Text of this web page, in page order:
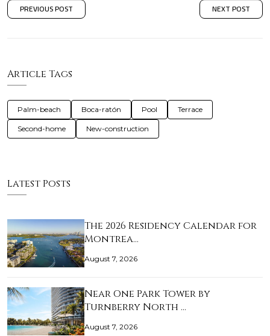
PREVIOUS POST NEXT POST
Article Tags
Palm-beach Boca-ratón Pool Terrace
Second-home New-construction
Latest Posts
The 2026 Residency Calendar for
Montrea…
August 7, 2026
Near One Park Tower by
Turnberry North …
August 7, 2026